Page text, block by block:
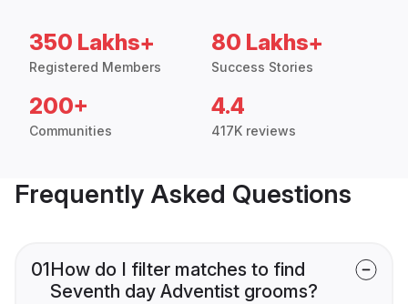
350 Lakhs+
Registered Members
80 Lakhs+
Success Stories
200+
Communities
4.4
417K reviews
Frequently Asked Questions
01How do I filter matches to find
Seventh day Adventist grooms?